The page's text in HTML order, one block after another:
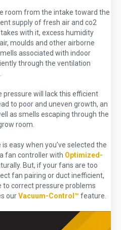
room from the intake toward the
supply of fresh air and co2
with it, excess humidity
moulds and other airborne
associated with indoor
through the ventilation
pressure will lack this efficient
to poor and uneven growth, an
as smells escaping through the
room.
easy when you’ve selected the
fan controller with Optimized-
But, if your fans are too
fan pairing or duct inefficient,
correct pressure problems
ourVacuum-Control™ feature.